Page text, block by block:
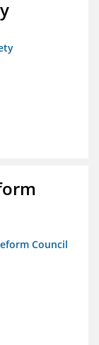
Council